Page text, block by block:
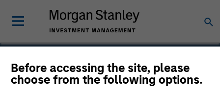
Before accessing the site, please
choose from the following options.
Radius